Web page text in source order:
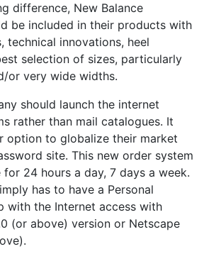
difference, New Balance
be included in their products with
technical innovations, heel
selection of sizes, particularly
or very wide widths.
should launch the internet
rather than mail catalogues. It
option to globalize their market
site. This new order system
24 hours a day, 7 days a week.
has to have a Personal
with the Internet access with
(or above) version or Netscape